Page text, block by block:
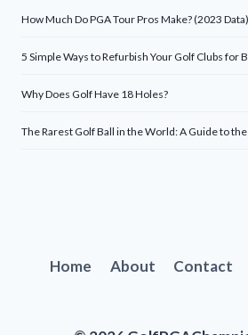
How Much Do PGA Tour Pros Make? (2023 Data)
5 Simple Ways to Refurbish Your Golf Clubs for
Why Does Golf Have 18 Holes?
The Rarest Golf Ball in the World: A Guide to
Home About Contact